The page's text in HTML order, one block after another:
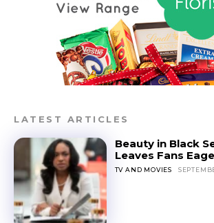
LATEST ARTICLES
Beauty in Black
Leaves Fans
TV AND MOVIES